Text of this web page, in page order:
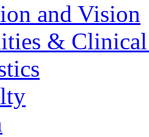
and Vision
& Clinical